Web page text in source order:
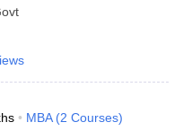
MBA (2 Courses)